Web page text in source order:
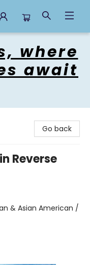
where
await
Go back
Reverse
& Asian American /